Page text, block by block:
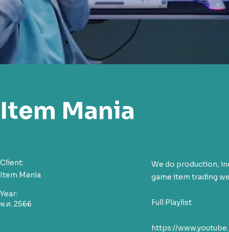
Item Mania
Client:
Item Mania
Year:
พ.ศ. 2566
We do production,
game item trading
Full Playlist
https://